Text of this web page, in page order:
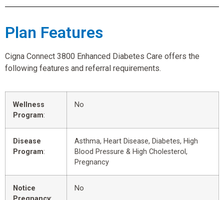
Plan Features
Cigna Connect 3800 Enhanced Diabetes Care offers the
following features and referral requirements.
Wellness
Program:
No
Disease
Program:
Asthma, Heart Disease, Diabetes, High
Blood Pressure & High Cholesterol,
Pregnancy
Notice
No